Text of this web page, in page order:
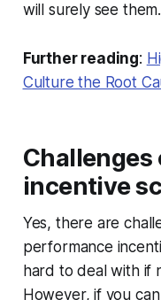
will surely see them.
Further reading:
Culture the Root
Challenges
incentive
Yes, there are
performance
hard to deal with if
However, if you